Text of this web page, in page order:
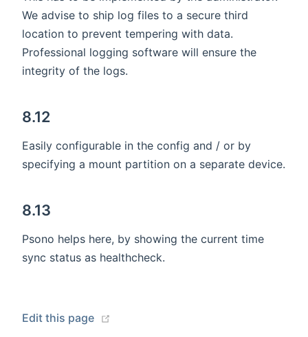
We advise to ship log files to a secure third
location to prevent tempering with data.
Professional logging software will ensure the
integrity of the logs.
8.12
Easily configurable in the config and / or by
specifying a mount partition on a separate device.
8.13
Psono helps here, by showing the current time
sync status as healthcheck.
Edit this page